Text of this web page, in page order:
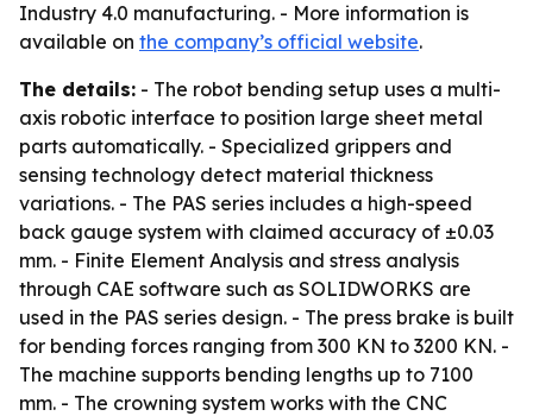
Industry 4.0 manufacturing. - More information is
available on the company’s official website.
The details: - The robot bending setup uses a multi-
axis robotic interface to position large sheet metal
parts automatically. - Specialized grippers and
sensing technology detect material thickness
variations. - The PAS series includes a high-speed
back gauge system with claimed accuracy of ±0.03
mm. - Finite Element Analysis and stress analysis
through CAE software such as SOLIDWORKS are
used in the PAS series design. - The press brake is built
for bending forces ranging from 300 KN to 3200 KN. -
The machine supports bending lengths up to 7100
mm. - The crowning system works with the CNC